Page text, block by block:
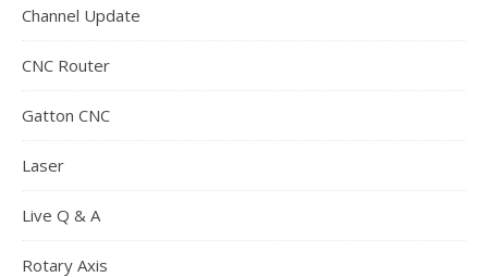
Channel Update
CNC Router
Gatton CNC
Laser
Live Q & A
Rotary Axis